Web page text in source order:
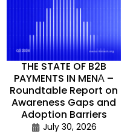
THE STATE OF B2B
PAYMENTS IN MENА –
Roundtable Report on
Awareness Gaps and
Adoption Barriers
July 30, 2026